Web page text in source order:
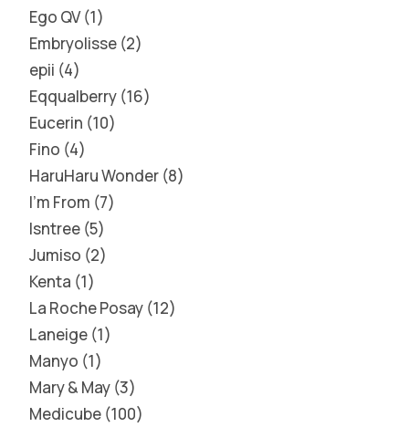
Ego QV 1
Embryolisse 2
epii 4
Eqqualberry 16
Eucerin 10
Fino 4
HaruHaru Wonder 8
I'm From 7
Isntree 5
Jumiso 2
Kenta 1
La Roche Posay 12
Laneige 1
Manyo 1
Mary & May 3
Medicube 100